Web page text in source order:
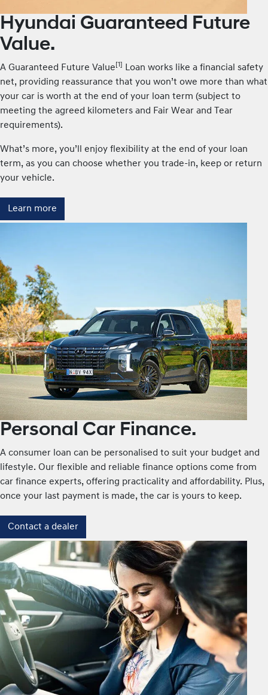
Hyundai Guaranteed Future
Value.
A Guaranteed Future Value [1]
Loan works like a financial safety
net, providing reassurance that you won’t owe more than what
your car is worth at the end of your loan term (subject to
meeting the agreed kilometers and Fair Wear and Tear
requirements).
What’s more, you’ll enjoy flexibility at the end of your loan
term, as you can choose whether you trade-in, keep or return
your vehicle.
Learn more
Personal Car Finance.
A consumer loan can be personalised to suit your budget and
lifestyle. Our flexible and reliable finance options come from
car finance experts, offering practicality and affordability. Plus,
once your last payment is made, the car is yours to keep.
Contact a dealer